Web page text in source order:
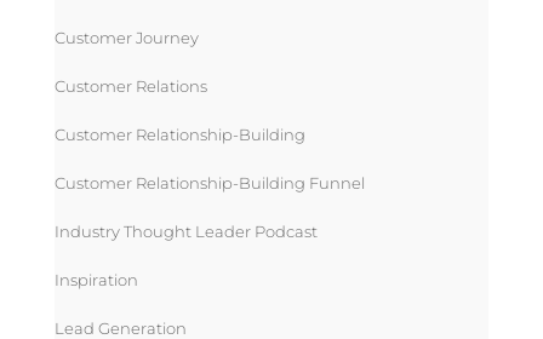
Customer Journey
Customer Relations
Customer Relationship-Building
Customer Relationship-Building Funnel
Industry Thought Leader Podcast
Inspiration
Lead Generation